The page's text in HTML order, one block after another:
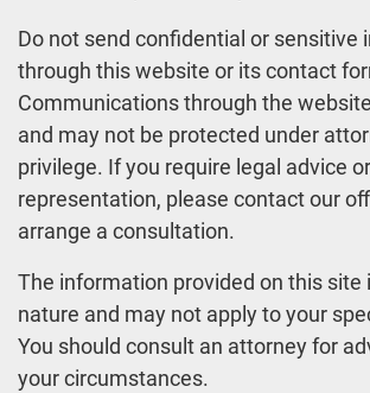
Do not send confidential or sensitive
through this website or its contact
Communications through the
and may not be protected under
privilege. If you require legal advice or
representation, please contact our
arrange a consultation.
The information provided on this site
nature and may not apply to your
You should consult an attorney for
your circumstances.